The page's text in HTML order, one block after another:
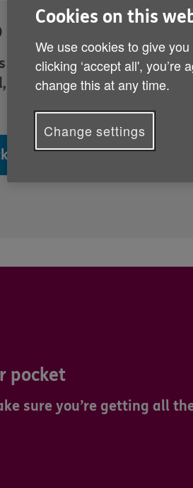
you are entitled to? Find
quickly and easily, using the
pocket
sure you’re getting all
Cookies on this
We use cookies to give
clicking ‘accept all', you’re
change this at any time.
Change settings